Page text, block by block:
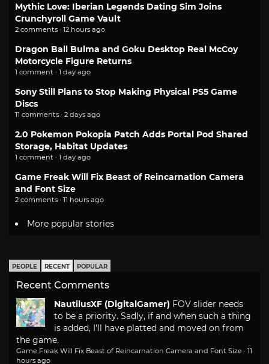
Mythic Love: Iberian Legends Dating Sim Joins
Crunchyroll Game Vault
2 comments · 12 hours ago
Dragon Ball Bulma and Goku Desktop Real McCoy
Motorcycle Figure Returns
1 comment · 1 day ago
Sony Still Plans to Stop Making Physical PS5 Game
Discs
11 comments · 2 days ago
2.0 Pokemon Pokopia Patch Adds Portal Pod Shared
Storage, Habitat Updates
1 comment · 1 day ago
Game Freak Will Fix Beast of Reincarnation Camera
and Font Size
2 comments · 11 hours ago
More popular stories
PEOPLE RECENT POPULAR
Recent Comments
NautilusXF (DigitalGamer) FOV slider needs
to be a priority. Sadly, if and when such a thing
is added, I'll have platted and moved on from
the game.
Game Freak Will Fix Beast of Reincarnation Camera and Font Size · 11
hours ago